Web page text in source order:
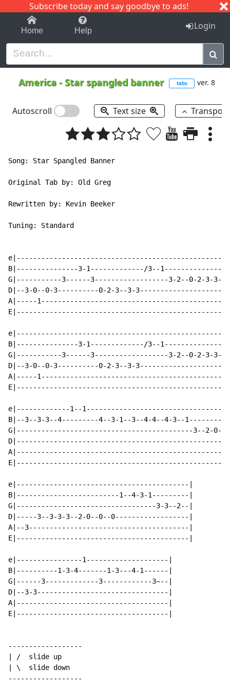
Subscribe today and say goodbye to ads!
1-9 C I J
Home Help Login
America -Star spangled banner tabs ver. 8
Autoscroll Text size
Song: Star Spangled Banner
Original Tab by: Old Greg
Rewritten by: Kevin Beeker
Tuning: Standard
B|---------------3-1-------------/3--
G|-----------3------3------------------3-2--0-2-3-
D|--3-0--0-3----------0-2-3--3-3--------------------
A|-----
B|---------------3-1-------------/3--
G|-----------3------3------------------3-2--0-2-3-
D|--3-0--0-3----------0-2-3--3-3--------------------
A|-----
e|-------------1--
B|--3--3-3--4---------4--3-1--3--4-4--4-3--
G|-------------------------------------------3--2-
e|------------------------------------------|
B|-------------------------1--4-3-1---------|
G|----------------------------------3-3--2--|
D|-----3--3-3-3--2-0--0--0------------------|
A|--3---------------------------------------|
E|------------------------------------------|
e|----------------1--------------------|
B|----------1-3-4-------1-3---4-1------|
G|------3-------------3------------3~--|
D|--3-3--------------------------------|
A|-------------------------------------|
E|-------------------------------------|
------------------
| /  slide up
| \  slide down
------------------